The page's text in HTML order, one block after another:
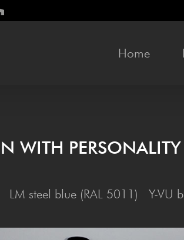
Home
WITH PERSONALITY
steel blue (RAL 5011) Y-VU